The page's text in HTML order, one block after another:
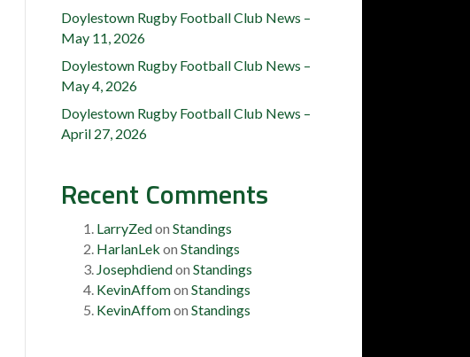
Doylestown Rugby Football Club News –
May 11, 2026
Doylestown Rugby Football Club News –
May 4, 2026
Doylestown Rugby Football Club News –
April 27, 2026
Recent Comments
LarryZedon Standings
HarlanLek on Standings
Josephdiendon Standings
KevinAffomon Standings
KevinAffomon Standings